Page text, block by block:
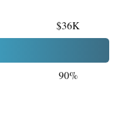
$36K
90%